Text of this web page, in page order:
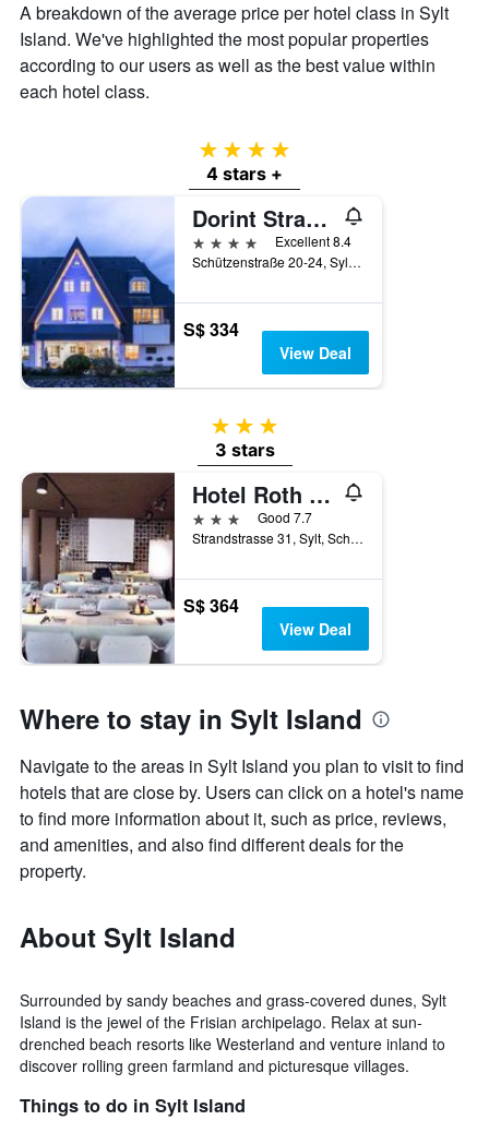
A breakdown of the average price per hotel class in Sylt
Island. We've highlighted the most popular properties
according to our users as well as the best value within
each hotel class.
4 stars
4 stars +
Dorint Strandresort & Spa Sylt/Westerland
4 stars
Excellent 8.4
Schützenstraße 20-24, Sylt, Schleswig-Holstein, Germany
S$ 334
View Deal
3 stars
3 stars
Hotel Roth am Strande
3 stars
Good 7.7
Strandstrasse 31, Sylt, Schleswig-Holstein, Germany
S$ 364
View Deal
Where to stay in Sylt Island
Navigate to the areas in Sylt Island you plan to visit to find
hotels that are close by. Users can click on a hotel's name
to find more information about it, such as price, reviews,
and amenities, and also find different deals for the
property.
About Sylt Island
Surrounded by sandy beaches and grass-covered dunes, Sylt
Island is the jewel of the Frisian archipelago. Relax at sun-
drenched beach resorts like Westerland and venture inland to
discover rolling green farmland and picturesque villages.
Things to do in Sylt Island